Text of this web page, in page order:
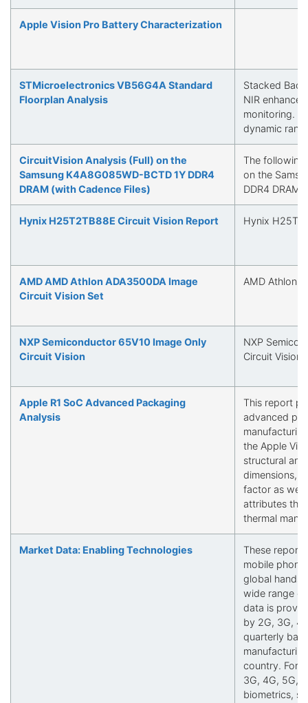
Apple Vision Pro Battery Characterization
STMicroelectronics VB56G4A Standard
Floorplan Analysis
Stacked
NIR
monitoring.
dynamic
CircuitVision Analysis (Full) on the
Samsung K4A8G085WD-BCTD 1Y DDR4
DRAM (with Cadence Files)
The following
on the
DDR4 DRAM
Hynix H25T2TB88E Circuit Vision Report Hynix
AMD AMD Athlon ADA3500DA Image
Circuit Vision Set
AMD Athlon
NXP Semiconductor 65V10 Image Only
Circuit Vision
NXP
Circuit Vision
Apple R1 SoC Advanced Packaging
Analysis
This report
advanced
the Apple
structural
dimensions,
factor as well
attributes
thermal
Market Data: Enabling Technologies
These
mobile
global
wide range
data is
by 2G, 3G,
quarterly
country.
3G, 4G, 5G,
biometrics,